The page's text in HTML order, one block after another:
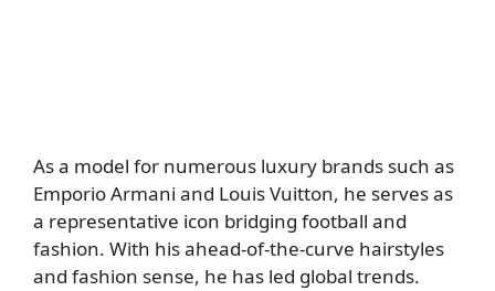
As a model for numerous luxury brands such as
Emporio Armani and Louis Vuitton, he serves as
a representative icon bridging football and
fashion. With his ahead-of-the-curve hairstyles
and fashion sense, he has led global trends.